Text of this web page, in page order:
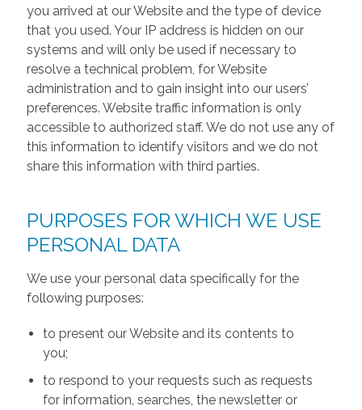
you arrived at our Website and the type of device
that you used. Your IP address is hidden on our
systems and will only be used if necessary to
resolve a technical problem, for Website
administration and to gain insight into our users’
preferences. Website traffic information is only
accessible to authorized staff. We do not use any of
this information to identify visitors and we do not
share this information with third parties.
PURPOSES FOR WHICH WE USE
PERSONAL DATA
We use your personal data specifically for the
following purposes:
to present our Website and its contents to
you;
to respond to your requests such as requests
for information, searches, the newsletter or